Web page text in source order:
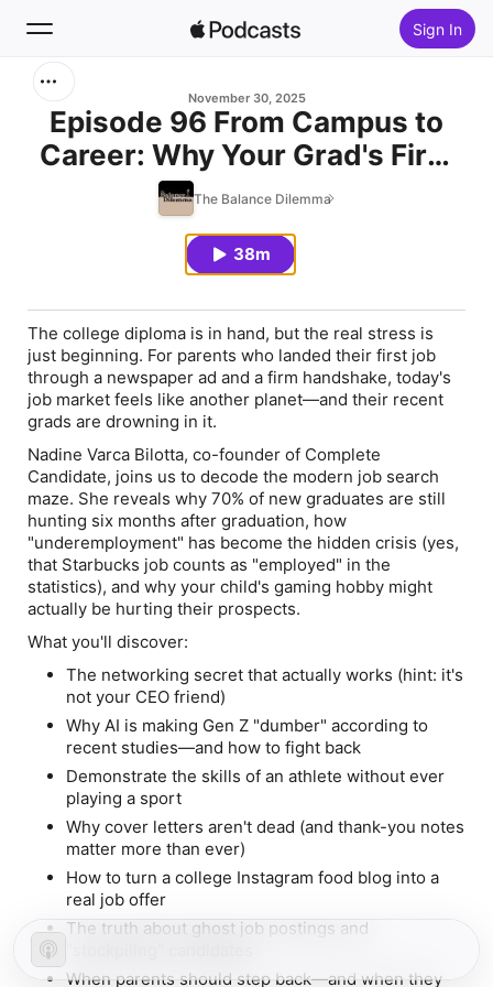
Sign In
Home
November 30, 2025
Episode 96 From Campus to
Career: Why Your Grad's First
Job Search Isn't What You
Remember with Nadine Varca
Bilotta
The Balance Dilemma
38m
The college diploma is in hand, but the real stress is
just beginning. For parents who landed their first job
through a newspaper ad and a firm handshake, today's
job market feels like another planet—and their recent
grads are drowning in it.
Nadine Varca Bilotta, co-founder of Complete
Candidate, joins us to decode the modern job search
maze. She reveals why 70% of new graduates are still
hunting six months after graduation, how
"underemployment" has become the hidden crisis (yes,
that Starbucks job counts as "employed" in the
statistics), and why your child's gaming hobby might
actually be hurting their prospects.
What you'll discover:
The networking secret that actually works (hint: it's
not your CEO friend)
Why AI is making Gen Z "dumber" according to
recent studies—and how to fight back
Demonstrate the skills of an athlete without ever
playing a sport
Why cover letters aren't dead (and thank-you notes
matter more than ever)
How to turn a college Instagram food blog into a
real job offer
The truth about ghost job postings and
When parents should step back—and when they